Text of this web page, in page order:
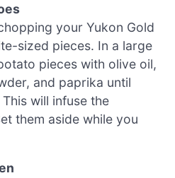
your Yukon Gold
sized pieces. In a large
pieces with olive oil,
and paprika until
will infuse the
them aside while you